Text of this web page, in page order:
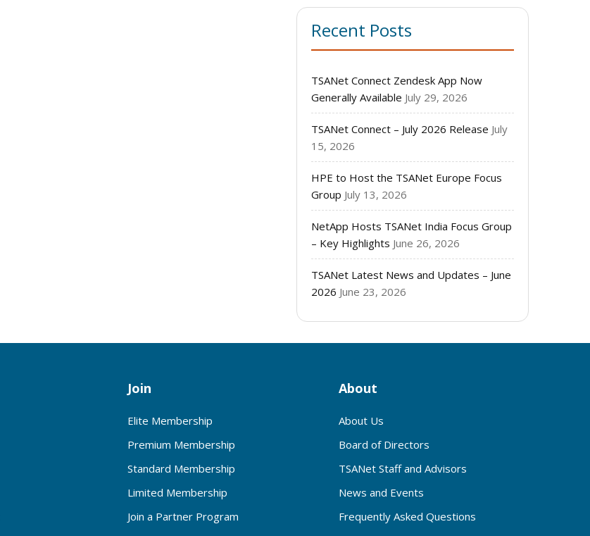
Recent Posts
TSANet Connect Zendesk App Now
Generally Available July 29, 2026
TSANet Connect – July 2026 Release July
15, 2026
HPE to Host the TSANet Europe Focus
Group July 13, 2026
NetApp Hosts TSANet India Focus Group
– Key Highlights June 26, 2026
TSANet Latest News and Updates – June
2026 June 23, 2026
Join
Elite Membership
Premium Membership
Standard Membership
Limited Membership
Join a Partner Program
About
About Us
Board of Directors
TSANet Staff and Advisors
News and Events
Frequently Asked Questions